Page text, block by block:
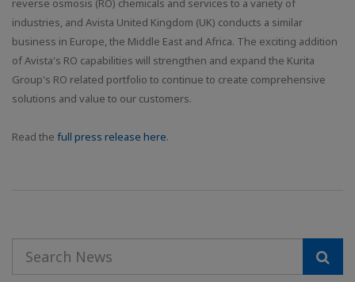
reverse osmosis (RO) chemicals and services to a variety of
industries, and Avista United Kingdom (UK) conducts a similar
business in Europe, the Middle East and Africa. The exciting addition
of Avista's RO capabilities will strengthen and expand the Kurita
Group's RO related portfolio to continue to create comprehensive
solutions and value to our customers.
Read the full press release here.